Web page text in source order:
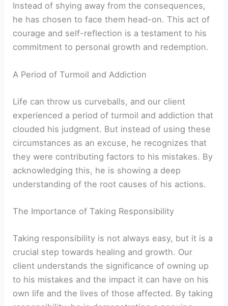
Instead of shying away from the consequences,
he has chosen to face them head-on. This act of
courage and self-reflection is a testament to his
commitment to personal growth and redemption.
A Period of Turmoil and Addiction
Life can throw us curveballs, and our client
experienced a period of turmoil and addiction that
clouded his judgment. But instead of using these
circumstances as an excuse, he recognizes that
they were contributing factors to his mistakes. By
acknowledging this, he is showing a deep
understanding of the root causes of his actions.
The Importance of Taking Responsibility
Taking responsibility is not always easy, but it is a
crucial step towards healing and growth. Our
client understands the significance of owning up
to his mistakes and the impact it can have on his
own life and the lives of those affected. By taking